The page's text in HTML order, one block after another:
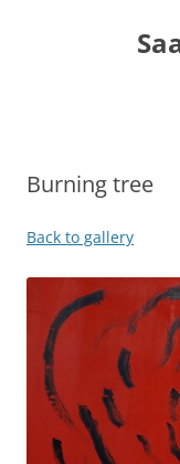
Burning tree
Back to gallery